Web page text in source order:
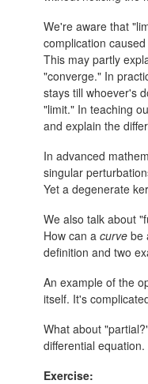
We're aware that
complication
This may partly
"converge." In
stays till whoever's
"limit." In teaching
and explain the
In advanced
singular
Yet a degenerate
We also talk about
How can a curve be
definition and two
An example of the
itself. It's
What about
differential
Exercise: